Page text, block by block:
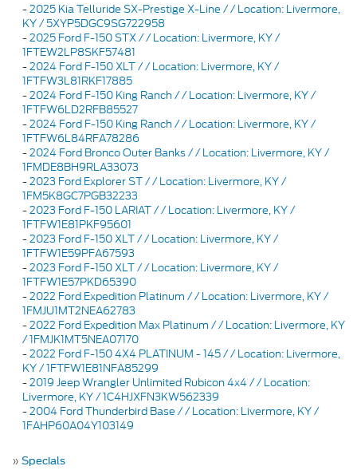
-2025 Kia Telluride SX-Prestige X-Line / / Location: Livermore,
KY / 5XYP5DGC9SG722958
-2025 Ford F-150 STX / / Location: Livermore, KY /
1FTEW2LP8SKF57481
-2024 Ford F-150 XLT / / Location: Livermore, KY /
1FTFW3L81RKF17885
-2024 Ford F-150 King Ranch / / Location: Livermore, KY /
1FTFW6LD2RFB85527
-2024 Ford F-150 King Ranch / / Location: Livermore, KY /
1FTFW6L84RFA78286
-2024 Ford Bronco Outer Banks / / Location: Livermore, KY /
1FMDE8BH9RLA33073
-2023 Ford Explorer ST / / Location: Livermore, KY /
1FM5K8GC7PGB32233
-2023 Ford F-150 LARIAT / / Location: Livermore, KY /
1FTFW1E81PKF95601
-2023 Ford F-150 XLT / / Location: Livermore, KY /
1FTFW1E59PFA67593
-2023 Ford F-150 XLT / / Location: Livermore, KY /
1FTFW1E57PKD65390
-2022 Ford Expedition Platinum / / Location: Livermore, KY /
1FMJU1MT2NEA62783
-2022 Ford Expedition Max Platinum / / Location: Livermore, KY
/ 1FMJK1MT5NEA07170
-2022 Ford F-150 4X4 PLATINUM - 145 / / Location: Livermore,
KY / 1FTFW1E81NFA85299
-2019 Jeep Wrangler Unlimited Rubicon 4x4 / / Location:
Livermore, KY / 1C4HJXFN3KW562339
-2004 Ford Thunderbird Base / / Location: Livermore, KY /
1FAHP60A04Y103149
» Specials